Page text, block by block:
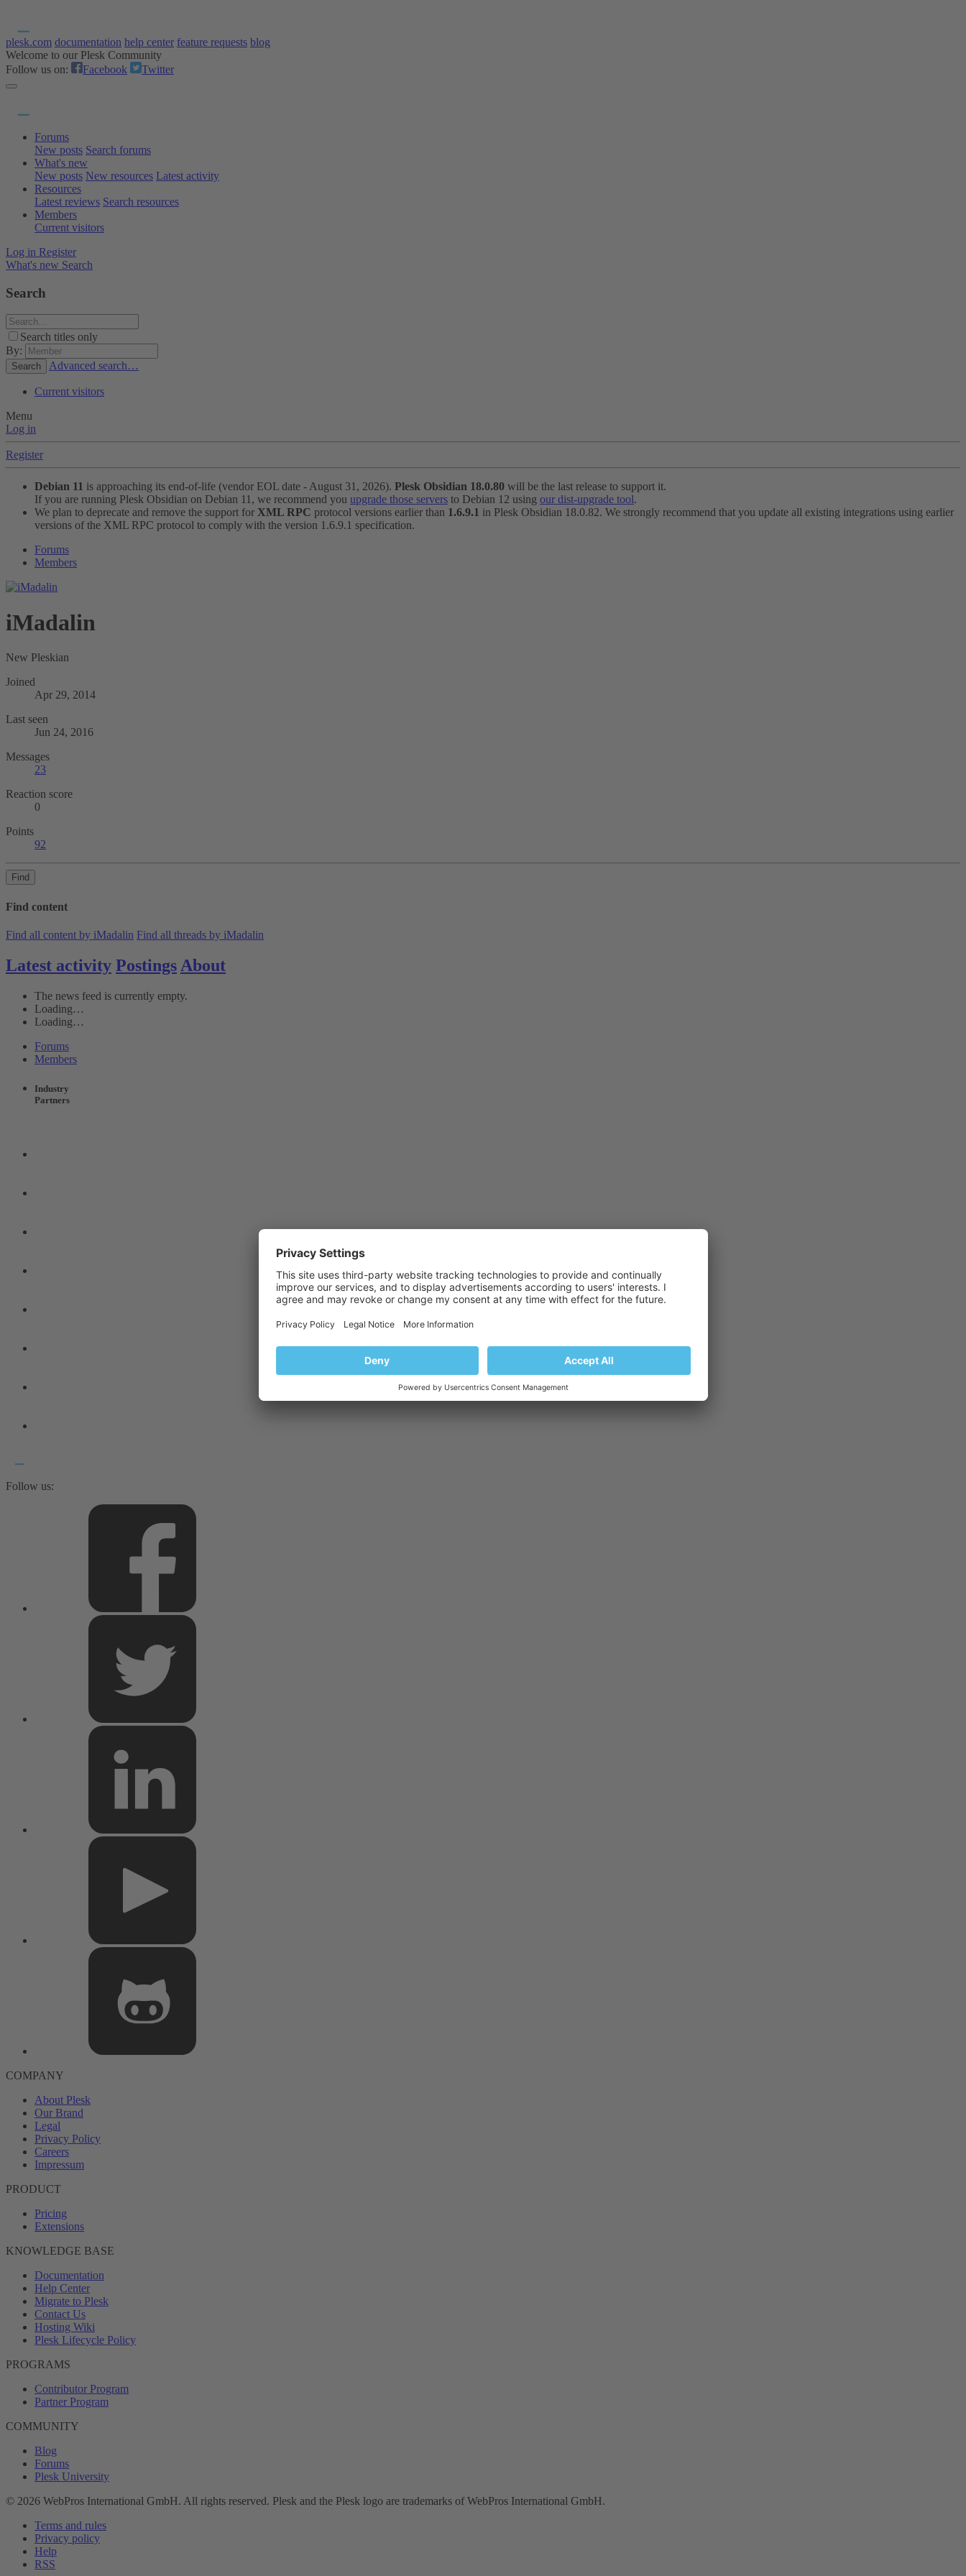
plesk.com documentation help center feature requests blog
Welcome to our Plesk Community
Follow us on:
Facebook Twitter
Forums
New posts Search forums
What's new
New posts New resources Latest activity
Resources
Latest reviews Search resources
Members
Current visitors
Log in Register
What's new Search
Search
Search titles only
By:
Search Advanced search…
Current visitors
Menu
Log in
Register
Debian 11 is approaching its end-of-life (vendor EOL date - August 31, 2026). Plesk Obsidian 18.0.80 will be the last release to support it.
If you are running Plesk Obsidian on Debian 11, we recommend you upgrade those servers to Debian 12 using our dist-upgrade tool.
We plan to deprecate and remove the support for XML RPC protocol versions earlier than 1.6.9.1 in Plesk Obsidian 18.0.82. We strongly recommend that you update all existing integrations using earlier
versions of the XML RPC protocol to comply with the version 1.6.9.1 specification.
Forums
Members
iMadalin
New Pleskian
Joined
Apr 29, 2014
Last seen
Jun 24, 2016
Messages
23
Reaction score
0
Points
92
Find
Find content
Find all content by iMadalin Find all threads by iMadalin
Latest activity Postings About
The news feed is currently empty.
Loading…
Loading…
Forums
Members
Industry
Partners
Follow us:
COMPANY
About Plesk
Our Brand
Legal
Privacy Policy
Careers
Impressum
PRODUCT
Pricing
Extensions
KNOWLEDGE BASE
Documentation
Help Center
Migrate to Plesk
Contact Us
Hosting Wiki
Plesk Lifecycle Policy
PROGRAMS
Contributor Program
Partner Program
COMMUNITY
Blog
Forums
Plesk University
© 2026 WebPros International GmbH. All rights reserved. Plesk and the Plesk logo are trademarks of WebPros International GmbH.
Terms and rules
Privacy policy
Help
RSS